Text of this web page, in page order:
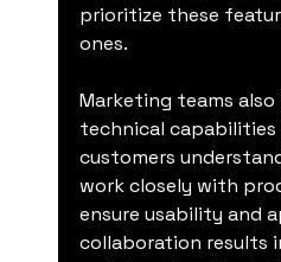
prioritize these
ones.
Marketing teams
technical
customers
work closely with
ensure usability and
collaboration results